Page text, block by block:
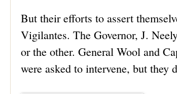
But their efforts to assert
Vigilantes. The Governor, J.
or the other. General Wool and
were asked to intervene, but they